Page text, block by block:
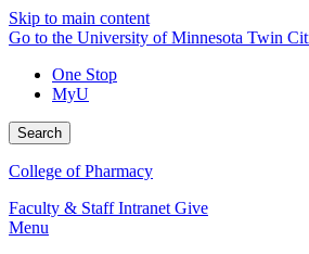
Skip to main content
Go to the University of Minnesota Twin
One Stop
MyU
Search
College of Pharmacy
Faculty & Staff Intranet Give
Menu